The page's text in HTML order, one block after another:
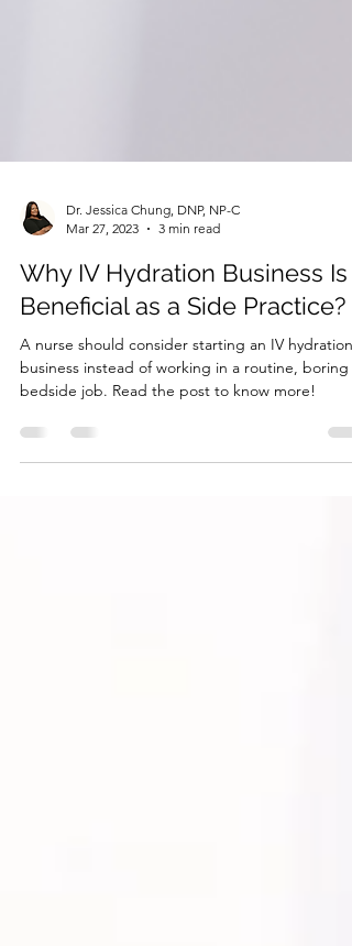
Dr. Jessica Chung, DNP, NP-C
Mar 27, 2023
3 min read
Why IV Hydration Business Is
Beneficial as a Side Practice?
A nurse should consider starting an IV hydration